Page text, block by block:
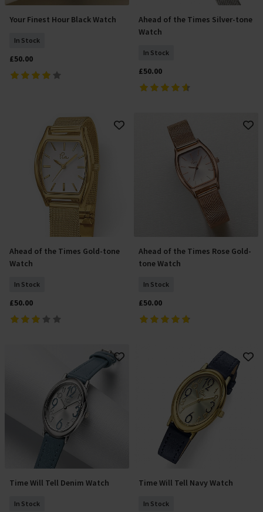
Add To Basket
Your Finest Hour Black Watch
In Stock
£50.00
Add To Basket
Ahead of the Times Silver-tone
Watch
In Stock
£50.00
Add To Basket
Ahead of the Times Gold-tone
Watch
In Stock
£50.00
Add To Basket
Ahead of the Times Rose Gold-
tone Watch
In Stock
£50.00
Add To Basket
Time Will Tell Denim Watch
In Stock
Add To Basket
Time Will Tell Navy Watch
In Stock